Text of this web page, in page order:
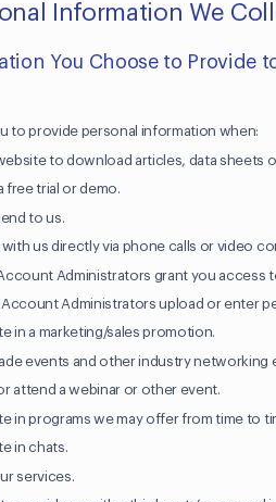
Information We
You Choose to Provide
to provide personal information when:
to download articles, data sheets
free trial or demo.
to us.
with us directly via phone calls or video
Administrators grant you access
Account Administrators upload or enter
in a marketing/sales promotion.
events and other industry networking
attend a webinar or other event.
in programs we may offer from time to
in chats.
services.